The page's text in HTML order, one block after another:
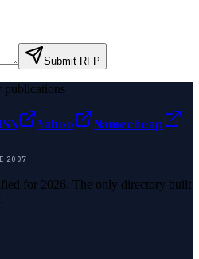
Submit RFP
publications
Yahoo
Namecheap
2007
for 2026. The only directory built